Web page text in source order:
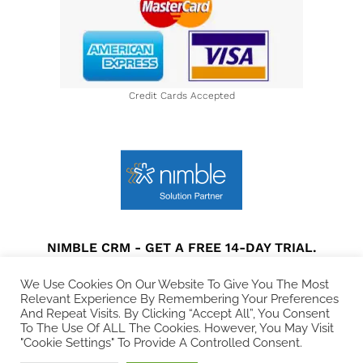
Credit Cards Accepted
NIMBLE CRM - GET A FREE 14-DAY TRIAL.
Privacy Policy |Terms and Conditions Disclaimer
© 2021 All rights Reserved. Collins Web Consulting.
We Use Cookies On Our Website To Give You The Most
Relevant Experience By Remembering Your Preferences
And Repeat Visits. By Clicking “Accept All”, You Consent
To The Use Of ALL The Cookies. However, You May Visit
"Cookie Settings" To Provide A Controlled Consent.